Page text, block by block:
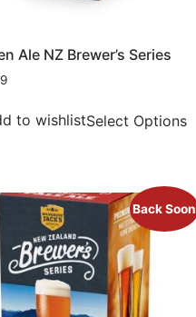
Ale NZ Brewer’s Series
to wishlistSelect Options
Back Soon